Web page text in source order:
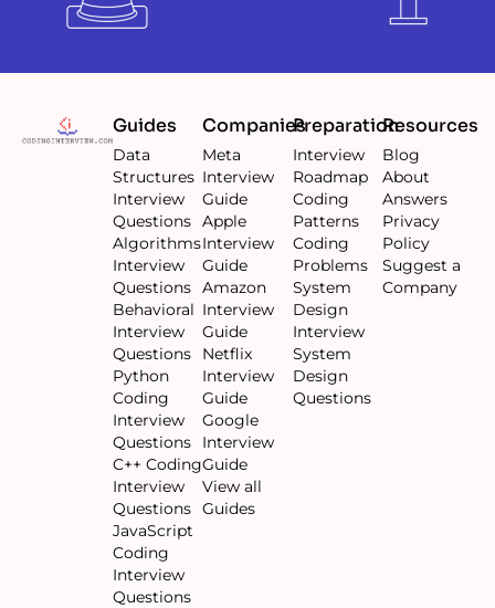
Guides
Data
Structures
Interview
Questions
Algorithms
Interview
Questions
Behavioral
Interview
Questions
Python
Coding
Interview
Questions
C++ Coding
Interview
Questions
JavaScript
Coding
Interview
Questions
Companies
Meta
Interview
Guide
Apple
Interview
Guide
Amazon
Interview
Guide
Netflix
Interview
Guide
Google
Interview
Guide
View all
Guides
Preparation
Interview
Roadmap
Coding
Patterns
Coding
Problems
System
Design
Interview
System
Design
Questions
Resources
Blog
About
Answers
Privacy
Policy
Suggest a
Company